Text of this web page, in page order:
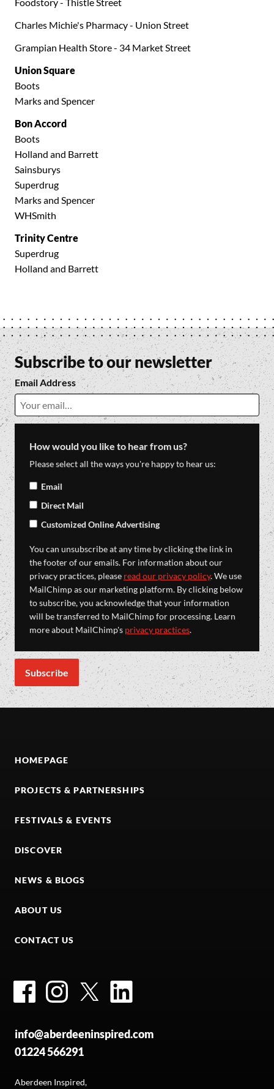
Charles Michie's Pharmacy - Union Street
Grampian Health Store - 34 Market Street
Union Square
Boots
Marks and Spencer
Bon Accord
Boots
Holland and Barrett
Sainsburys
Superdrug
Marks and Spencer
WHSmith
Trinity Centre
Superdrug
Holland and Barrett
Subscribe to our newsletter
Email Address
How would you like to hear from us?
Please select all the ways you're happy to hear us:
Email
Direct Mail
Customized Online Advertising
You can unsubscribe at any time by clicking the link in
the footer of our emails. For information about our
privacy practices, please read our privacy policy. We use
MailChimp as our marketing platform. By clicking below
to subscribe, you acknowledge that your information
will be transferred to MailChimp for processing. Learn
more about MailChimp's privacy practices.
HOMEPAGE
PROJECTS & PARTNERSHIPS
FESTIVALS & EVENTS
DISCOVER
NEWS & BLOGS
ABOUT US
CONTACT US
FacebookInstagramTwitter
info@aberdeeninspired.com
01224 566291
Aberdeen Inspired,